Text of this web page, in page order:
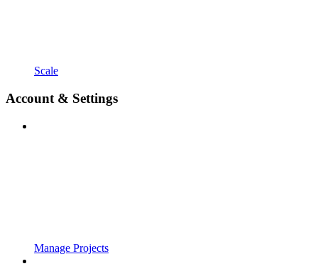
Scale
Account & Settings
Manage Projects